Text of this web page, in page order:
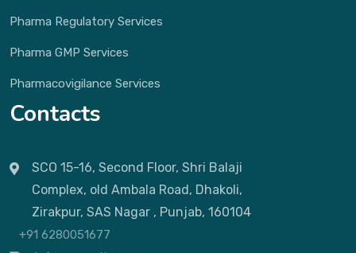
Pharma Regulatory Services
Pharma GMP Services
Pharmacovigilance Services
Contacts
SCO 15-16, Second Floor, Shri Balaji
Complex, old Ambala Road, Dhakoli,
Zirakpur, SAS Nagar , Punjab, 160104
+91 6280051677